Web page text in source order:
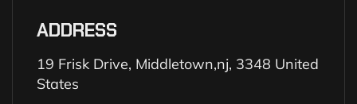
ADDRESS
19 Frisk Drive, Middletown,nj, 3348 United
States